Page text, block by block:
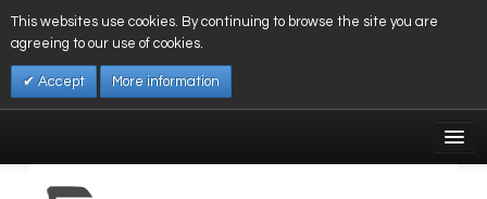
This websites use cookies. By continuing to browse the site you are
agreeing to our use of cookies.
Accept More information